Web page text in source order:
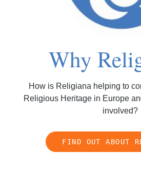
Why
How is Religiana helping to
Religious Heritage in Europe
involved?
FIND OUT ABOUT